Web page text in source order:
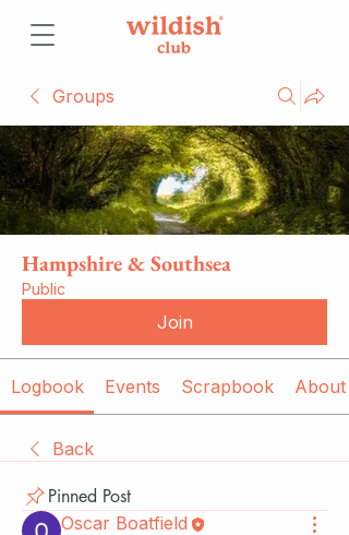
Groups
Hampshire & Southsea
Public
Join
Logbook Events Scrapbook About
Back
Pinned Post
Oscar Boatfield